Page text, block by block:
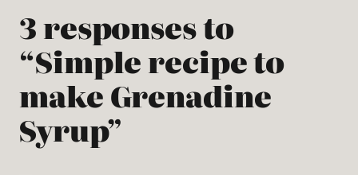
3 responses to
“Simple recipe to
make Grenadine
Syrup”